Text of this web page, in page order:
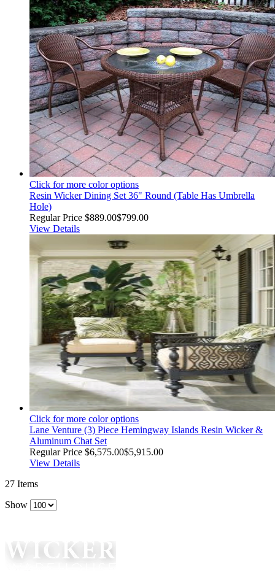
Click for more color options
Resin Wicker Dining Set 36" Round (Table Has Umbrella
Hole)
Regular Price $889.00$799.00
View Details
Click for more color options
Lane Venture (3) Piece Hemingway Islands Resin Wicker &
Aluminum Chat Set
Regular Price $6,575.00$5,915.00
View Details
27 Items
Show